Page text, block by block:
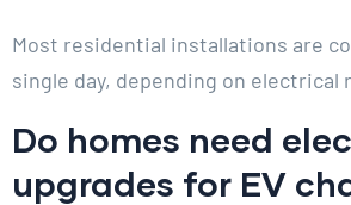
Most residential installations are
single day, depending on electrical
Do homes need
upgrades for EV